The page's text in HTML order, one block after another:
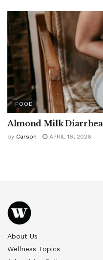
FOOD
Almond Milk Diarrhea
by Carson APRIL 16, 2026
About Us
Wellness Topics